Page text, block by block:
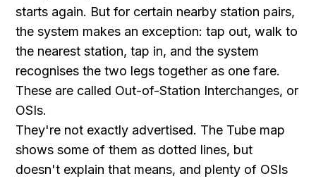
starts again. But for certain nearby station pairs,
the system makes an exception: tap out, walk to
the nearest station, tap in, and the system
recognises the two legs together as one fare.
These are called Out-of-Station Interchanges, or
OSIs.
They're not exactly advertised. The Tube map
shows some of them as dotted lines, but
doesn't explain that means, and plenty of OSIs